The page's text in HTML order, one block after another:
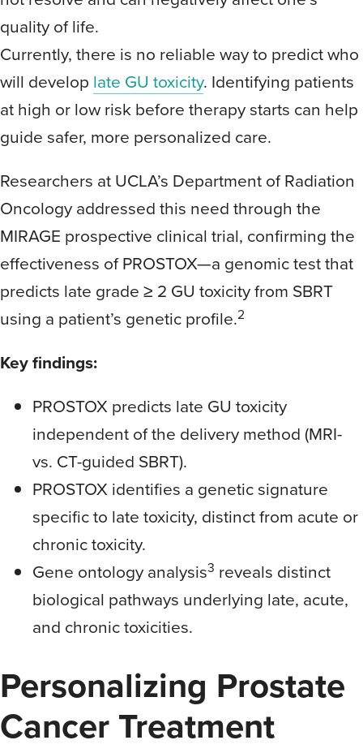
quality of life.
Currently, there is no reliable way to predict who
will develop late GU toxicity. Identifying patients
at high or low risk before therapy starts can help
guide safer, more personalized care.
Researchers at UCLA’s Department of Radiation
Oncology addressed this need through the
MIRAGE prospective clinical trial, confirming the
effectiveness of PROSTOX—a genomic test that
predicts late grade ≥ 2 GU toxicity from SBRT
using a patient’s genetic profile.2
Key findings:
PROSTOX predicts late GU toxicity
independent of the delivery method (MRI-
vs. CT-guided SBRT).
PROSTOX identifies a genetic signature
specific to late toxicity, distinct from acute or
chronic toxicity.
Gene ontology analysis3 reveals distinct
biological pathways underlying late, acute,
and chronic toxicities.
Personalizing Prostate
Cancer Treatment